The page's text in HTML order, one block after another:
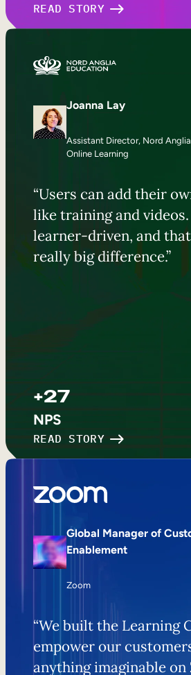
READ STORY
Joanna Lay
Assistant Director, Nord
Online Learning
“Users can add their
like training and videos.
learner-driven, and
really big difference.”
+27
NPS
READ STORY
Global Manager of
Enablement
Zoom
“We built the Learning
empower our
anything imaginable on